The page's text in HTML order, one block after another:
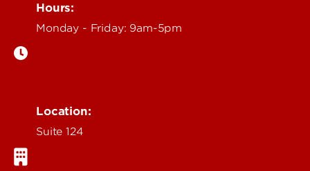
Hours:
Monday - Friday: 9am-5pm
Location:
Suite 124